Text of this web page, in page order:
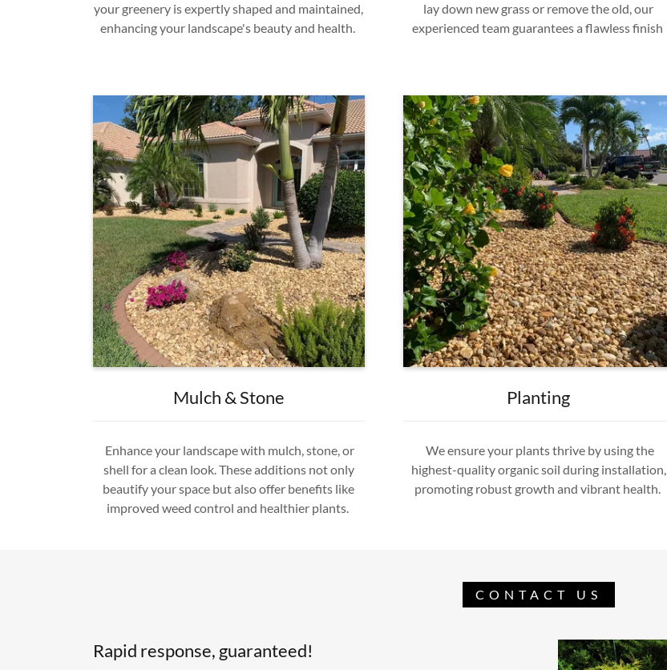
your greenery is expertly shaped and maintained,
enhancing your landscape's beauty and health.
lay down new grass or remove the old, our
experienced team guarantees a flawless finish
Mulch & Stone
Enhance your landscape with mulch, stone, or
shell for a clean look. These additions not only
beautify your space but also offer benefits like
improved weed control and healthier plants.
Planting
We ensure your plants thrive by using the
highest-quality organic soil during installation,
promoting robust growth and vibrant health.
CONTACT US
Rapid response, guaranteed!